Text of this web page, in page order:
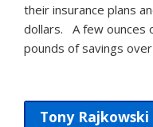
their insurance plans
dollars. A few ounces
pounds of savings
Tony